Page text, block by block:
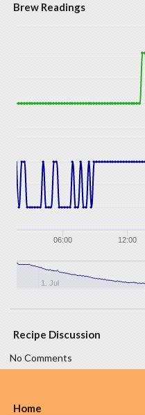
Brew Readings
06:00 12:00
1. Jul
Recipe Discussion
No Comments
Home